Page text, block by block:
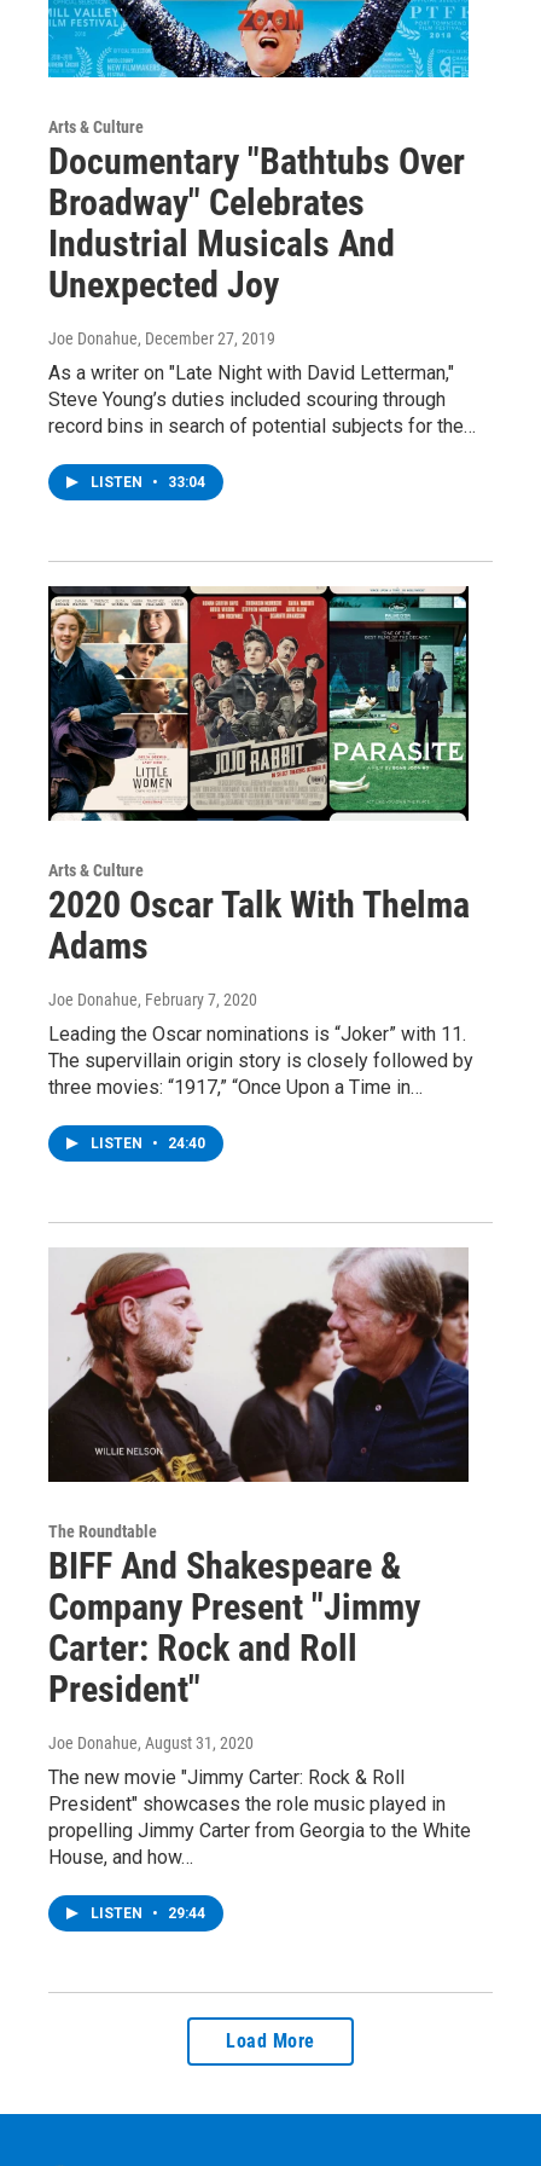
Arts & Culture
Documentary "Bathtubs Over
Broadway" Celebrates
Industrial Musicals And
Unexpected Joy
Joe Donahue, December 27, 2019
As a writer on "Late Night with David Letterman,"
Steve Young’s duties included scouring through
record bins in search of potential subjects for the…
LISTEN • 33:04
Arts & Culture
2020 Oscar Talk With Thelma
Adams
Joe Donahue, February 7, 2020
Leading the Oscar nominations is “Joker” with 11.
The supervillain origin story is closely followed by
three movies: “1917,” “Once Upon a Time in…
LISTEN • 24:40
The Roundtable
BIFF And Shakespeare &
Company Present "Jimmy
Carter: Rock and Roll
President"
Joe Donahue, August 31, 2020
The new movie "Jimmy Carter: Rock & Roll
President" showcases the role music played in
propelling Jimmy Carter from Georgia to the White
House, and how…
LISTEN • 29:44
Load More